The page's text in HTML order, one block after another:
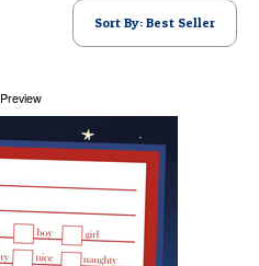
Sort By: Best Seller
Preview